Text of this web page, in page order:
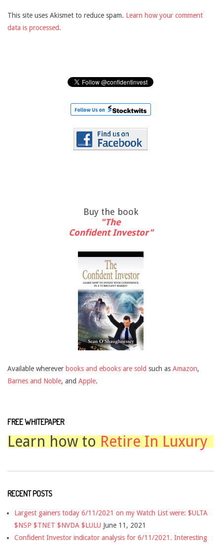
This site uses Akismet to reduce spam. Learn how your comment
data is processed.
Buy the book
"The
Confident Investor"
Available wherever books and ebooks are sold such as Amazon,
Barnes and Noble, and Apple.
FREE WHITEPAPER
Learn how to Retire In Luxury
RECENT POSTS
Largest gainers today 6/11/2021 on my Watch List were: $ULTA
$NSP $TNET $NVDA $LULU June 11, 2021
Confident Investor indicator analysis for 6/11/2021. Interesting